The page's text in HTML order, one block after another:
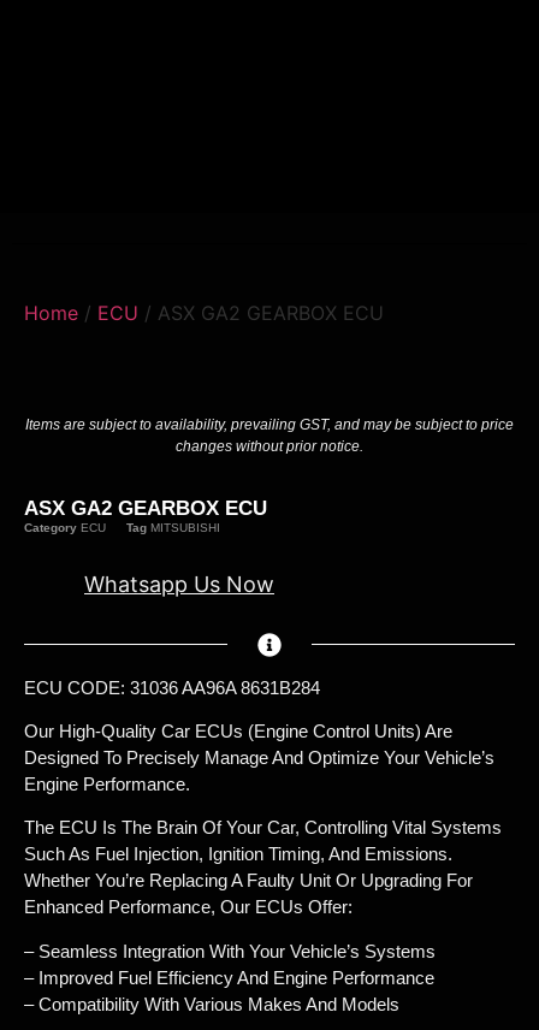
Home / ECU / ASX GA2 GEARBOX ECU
Items are subject to availability, prevailing GST, and may be subject to price
changes without prior notice.
ASX GA2 GEARBOX ECU
Category ECU Tag MITSUBISHI
Whatsapp Us Now
ECU CODE: 31036 AA96A 8631B284
Our High-Quality Car ECUs (Engine Control Units) Are
Designed To Precisely Manage And Optimize Your Vehicle’s
Engine Performance.
The ECU Is The Brain Of Your Car, Controlling Vital Systems
Such As Fuel Injection, Ignition Timing, And Emissions.
Whether You’re Replacing A Faulty Unit Or Upgrading For
Enhanced Performance, Our ECUs Offer:
– Seamless Integration With Your Vehicle’s Systems
– Improved Fuel Efficiency And Engine Performance
– Compatibility With Various Makes And Models